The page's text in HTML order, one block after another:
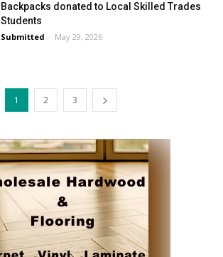
Backpacks donated to Local Skilled Trades
Students
Submitted - May 29, 2026
1 2 3